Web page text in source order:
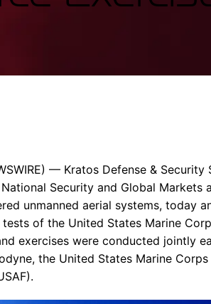
— Kratos Defense & Security
Security and Global Markets
unmanned aerial systems, today
of the United States Marine
exercises were conducted jointly
the United States Marine Corps